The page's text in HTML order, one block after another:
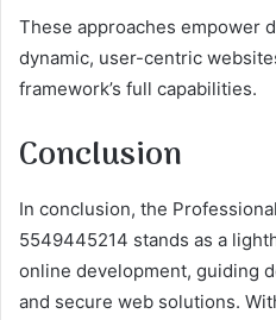
These approaches empower
dynamic, user-centric
framework’s full capabilities.
Conclusion
In conclusion, the
5549445214 stands as a
online development, guiding
and secure web solutions.